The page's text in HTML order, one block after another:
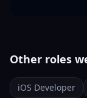
Other roles
iOS Developer